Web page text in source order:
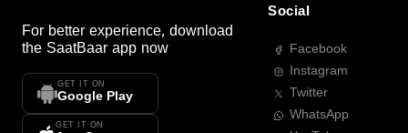
For better experience, download
the SaatBaar app now
GET IT ON
Google Play
GET IT ON
Social
Facebook
Instagram
Twitter
WhatsApp